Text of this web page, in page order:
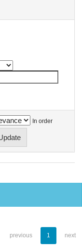
In order
previous 1 next